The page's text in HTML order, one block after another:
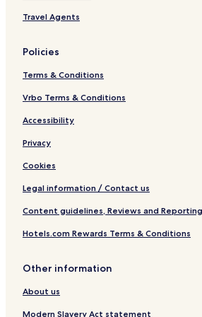
s
n
y
Travel Agents
Policies
Terms & Conditions
Vrbo Terms & Conditions
Accessibility
Privacy
Cookies
Legal information / Contact us
Content guidelines, Reviews and
Hotels.com Rewards Terms & Conditions
Other information
About us
Modern Slavery Act statement